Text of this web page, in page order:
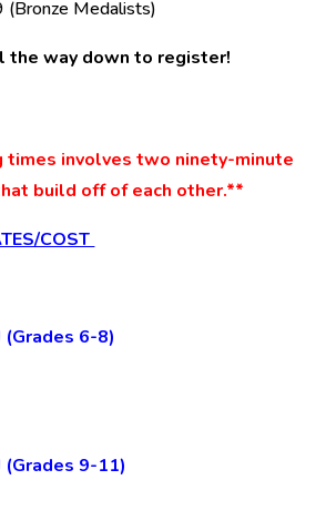
(Bronze Medalists)
the way down to register!
times involves two ninety-minute
build off of each other.**
COST
6-8)
9-11)